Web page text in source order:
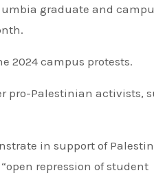
graduate and
2024 campus protests.
pro-Palestinian activists,
in support of
repression of student